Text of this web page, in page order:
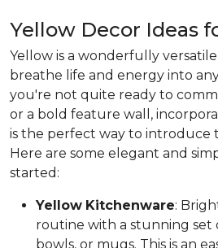
Yellow Decor Ideas
Yellow is a wonderfully
breathe life and energy into
you're not quite ready to
or a bold feature wall,
is the perfect way to introduce
Here are some elegant and
started:
Yellow Kitchenware:
routine with a stunning set
bowls, or mugs. This is an